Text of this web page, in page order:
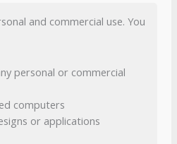
and commercial use. You
personal or commercial
computers
or applications